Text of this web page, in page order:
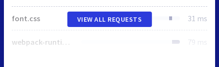
font.css 31 ms
webpack-runtime-b4514e04315b93eeb0d3.js 79 ms
VIEW ALL REQUESTS